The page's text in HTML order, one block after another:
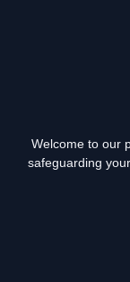
Welcome to our
safeguarding